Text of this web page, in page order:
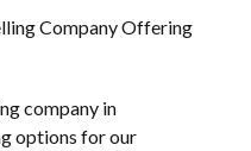
Company Offering
company in
options for our